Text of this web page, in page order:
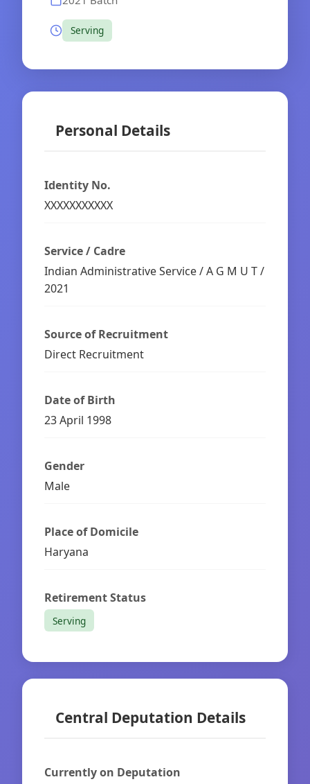
Serving
Personal Details
Identity No.
XXXXXXXXXXX
Service / Cadre
Indian Administrative Service / A G M U T /
2021
Source of Recruitment
Direct Recruitment
Date of Birth
23 April 1998
Gender
Male
Place of Domicile
Haryana
Retirement Status
Serving
Central Deputation Details
Currently on Deputation